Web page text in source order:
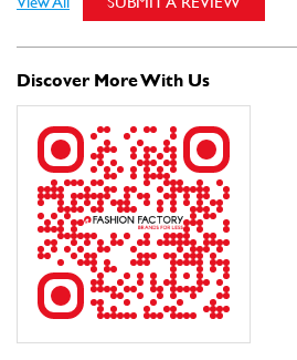
Discover More With Us